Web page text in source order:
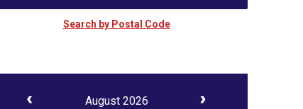
Search by Postal Code
August 2026